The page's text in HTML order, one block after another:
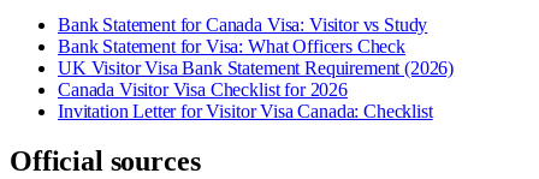
Bank Statement for Canada Visa: Visitor vs Study
Bank Statement for Visa: What Officers Check
UK Visitor Visa Bank Statement Requirement (2026)
Canada Visitor Visa Checklist for 2026
Invitation Letter for Visitor Visa Canada: Checklist
Official sources